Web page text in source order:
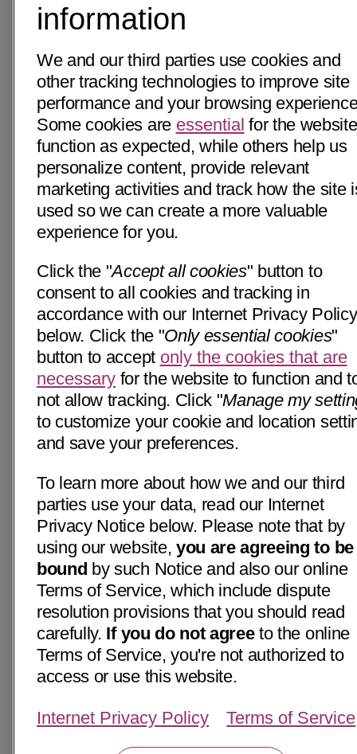
information
We and our third parties use cookies and
other tracking technologies to improve site
performance and your browsing
Some cookies are essential for the
function as expected, while others help us
personalize content, provide relevant
marketing activities and track how the site
used so we can create a more valuable
experience for you.
Click the "Accept all cookies" button to
consent to all cookies and tracking in
accordance with our Internet Privacy Policy
below. Click the "Only essential cookies"
button to accept only the cookies that are
necessary for the website to function and
not allow tracking. Click "Manage my
to customize your cookie and location
and save your preferences.
To learn more about how we and our third
parties use your data, read our Internet
Privacy Notice below. Please note that by
using our website, you are agreeing to be
bound by such Notice and also our online
Terms of Service, which include dispute
resolution provisions that you should read
carefully. If you do not agreeto the online
Terms of Service, you're not authorized to
access or use this website.
Internet Privacy Policy Terms of Service